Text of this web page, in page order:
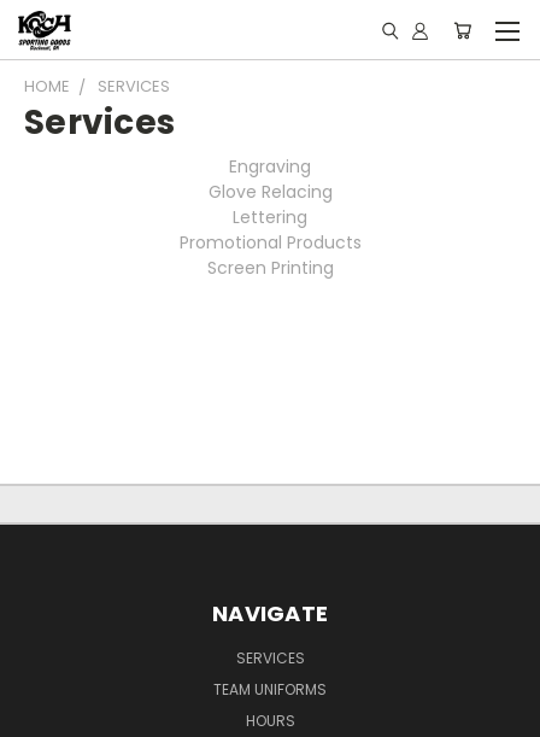
HOME SERVICES
Services
Engraving
Glove Relacing
Lettering
Promotional Products
Screen Printing
NAVIGATE
SERVICES
TEAM UNIFORMS
HOURS